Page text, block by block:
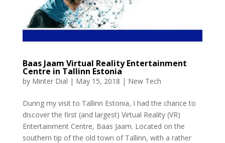
Baas Jaam Virtual Reality Entertainment
Centre in Tallinn Estonia
by Minter Dial | May 15, 2018 | New Tech
During my visit to Tallinn Estonia, I had the chance to
discover the first (and largest) Virtual Reality (VR)
Entertainment Centre, Baas Jaam. Located on the
southern tip of the old town of Tallinn, with a rather